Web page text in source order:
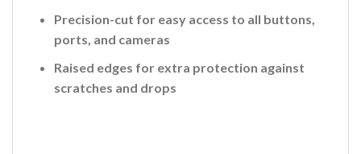
Precision-cut for easy access to all buttons,
ports, and cameras
Raised edges for extra protection against
scratches and drops